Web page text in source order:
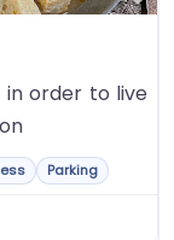
order to live
Parking